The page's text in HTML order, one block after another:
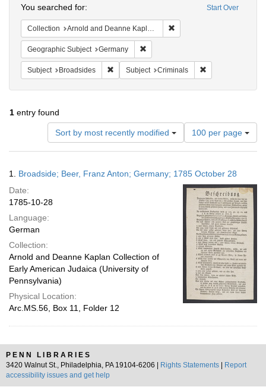
Start Over
You searched for:
Collection Arnold and Deanne Kaplan Collection of Early American Judaica (University of Pennsylvania)
Geographic Subject Germany
Subject Broadsides Remove constraint Subject: Broadsides
Subject Criminals
1 entry found
Sort by most recently modified
Number
of
results
display
per
page
100 per page
Results
1. Broadside; Beer, Franz Anton; Germany; 1785 October 28
Date:
1785-10-28
Language:
German
Collection:
Arnold and Deanne Kaplan Collection of
Early American Judaica (University of
Pennsylvania)
Physical Location:
Arc.MS.56, Box 11, Folder 12
PENN LIBRARIES
3420 Walnut St., Philadelphia, PA 19104-6206 |
Rights Statements
Report
accessibility issues and get help